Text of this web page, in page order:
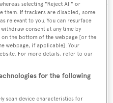
from BOATPro, the world's
which delivers
superyacht data. To
brokerage market
get in touch with the
selecting "Reject All" or
them. If trackers are disabled, some
relevant to you. You can resurface
consent at any time by
on the bottom of the webpage [or the
webpage, if applicable]. Your
For more details, refer to our
for the following
scan device characteristics for